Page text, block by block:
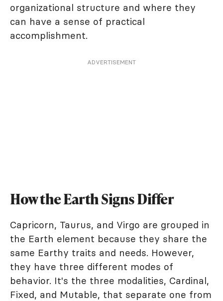
organizational structure and where they
can have a sense of practical
accomplishment.
ADVERTISEMENT
How the Earth Signs Differ
Capricorn, Taurus, and Virgo are grouped in
the Earth element because they share the
same Earthy traits and needs. However,
they have three different modes of
behavior. It's the three modalities, Cardinal,
Fixed, and Mutable, that separate one from